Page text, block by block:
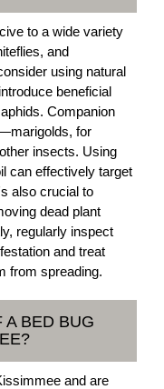
to a wide variety
and
using natural
beneficial
Companion
for
insects. Using
can effectively target
also crucial to
dead plant
regularly inspect
and treat
from spreading.
A BED BUG
and are